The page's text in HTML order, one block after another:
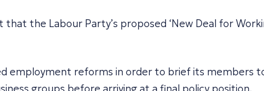
the Labour Party’s proposed ‘New Deal for
employment reforms in order to brief its members